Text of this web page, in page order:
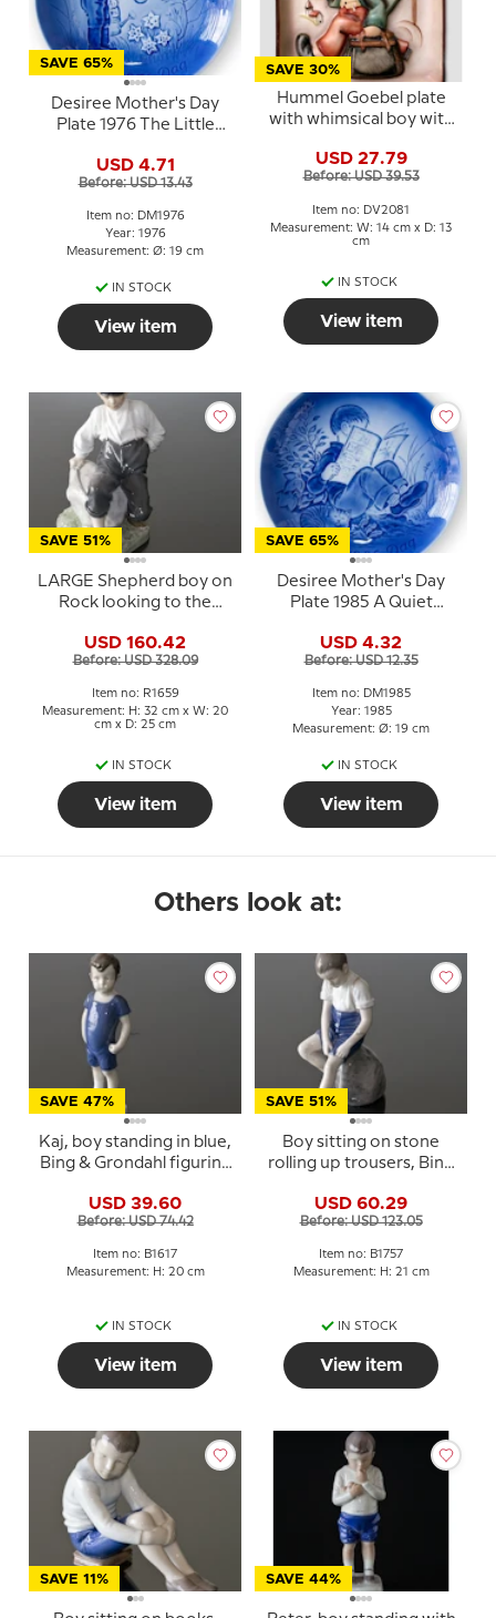
SAVE 65%
Desiree Mother's Day
Plate 1976 The Little
USD 4.71
Before: USD 13.43
Item no: DM1976
Year: 1976
Measurement: Ø: 19 cm
IN STOCK
View item
SAVE 30%
Hummel Goebel plate
with whimsical boy with
USD 27.79
Before: USD 39.53
Item no: DV2081
Measurement: W: 14 cm x D: 13
cm
IN STOCK
View item
SAVE 51%
LARGE Shepherd boy on
Rock looking to the
figurine No. 1659
USD 160.42
Before: USD 328.09
Item no: R1659
Measurement: H: 32 cm x W: 20
cm x D: 25 cm
IN STOCK
View item
SAVE 65%
Desiree Mother's Day
Plate 1985 A Quiet
USD 4.32
Before: USD 12.35
Item no: DM1985
Year: 1985
Measurement: Ø: 19 cm
IN STOCK
View item
Others look at:
SAVE 47%
Kaj, boy standing in blue,
Bing & Grondahl figurine
USD 39.60
Before: USD 74.42
Item no: B1617
Measurement: H: 20 cm
IN STOCK
View item
SAVE 51%
Boy sitting on stone
rolling up trousers, Bing
1757
USD 60.29
Before: USD 123.05
Item no: B1757
Measurement: H: 21 cm
IN STOCK
View item
SAVE 11% SAVE 44%